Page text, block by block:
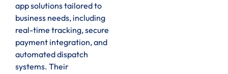
app solutions tailored to
business needs, including
real-time tracking, secure
payment integration, and
automated dispatch
systems. Their